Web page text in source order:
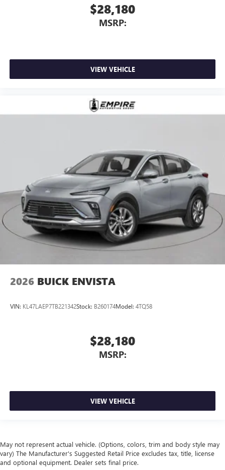
$28,180
MSRP:
VIEW VEHICLE
2026 BUICK ENVISTA
VIN: KL47LAEP7TB221342Stock: B260174Model: 4TQ58
$28,180
MSRP:
VIEW VEHICLE
May not represent actual vehicle. (Options, colors, trim and body style may
vary) The Manufacturer's Suggested Retail Price excludes tax, title, license
and optional equipment. Dealer sets final price.